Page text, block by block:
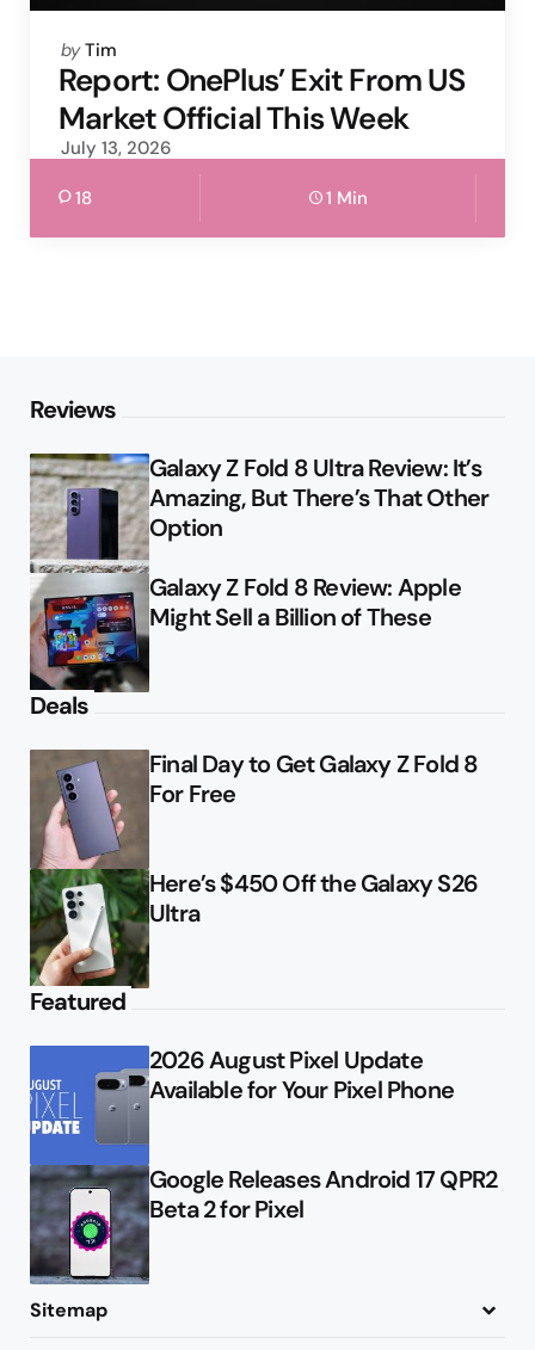
Posted
by
by Tim
Report: OnePlus’ Exit From US
Market Official This Week
July 13, 2026
18 1 Min
Reviews
Galaxy Z Fold 8 Ultra Review: It’s
Amazing, But There’s That Other
Option
Galaxy Z Fold 8 Review: Apple
Might Sell a Billion of These
Deals
Final Day to Get Galaxy Z Fold 8
For Free
Here’s $450 Off the Galaxy S26
Ultra
Featured
2026 August Pixel Update
Available for Your Pixel Phone
Google Releases Android 17 QPR2
Beta 2 for Pixel
Sitemap